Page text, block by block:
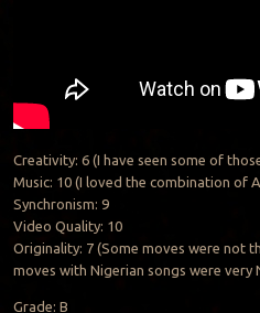
Creativity: 6 (I have seen some of
Music: 10 (I loved the combination of
Synchronism: 9
Video Quality: 10
Originality: 7 (Some moves were not
moves with Nigerian songs were very
Grade: B